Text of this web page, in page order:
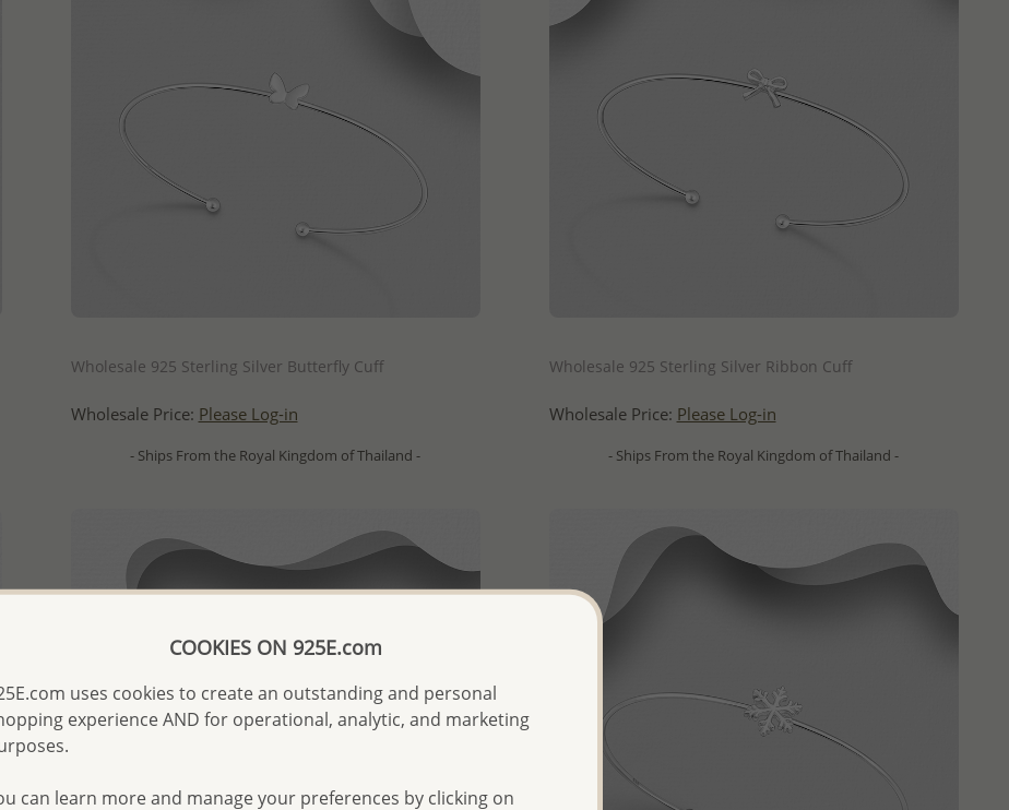
Wholesale 925 Sterling Silver Butterfly Cuff
Wholesale Price: Please Log-in
- Ships From the Royal Kingdom of Thailand -
Wholesale 925 Sterling Silver Ribbon Cuff
Wholesale Price: Please Log-in
- Ships From the Royal Kingdom of Thailand -
COOKIES ON 925E.com
uses cookies to create an outstanding and personal
experience AND for operational, analytic, and marketing
can learn more and manage your preferences by clicking on